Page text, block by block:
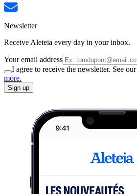
Newsletter
Receive Aleteia every day in your inbox.
Your email address
I agree to receive the newsletter. See our
more.
Sign up